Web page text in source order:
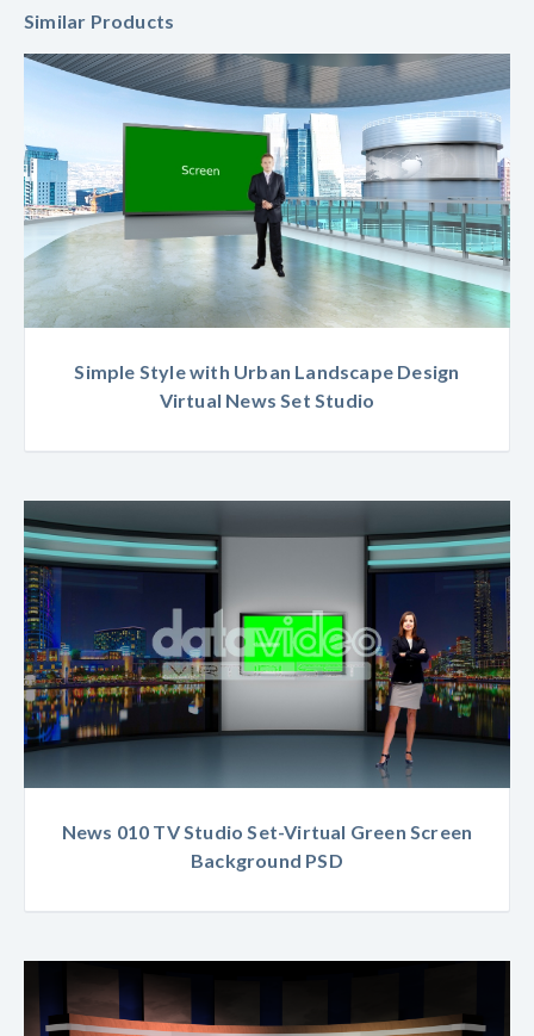
Similar Products
Simple Style with Urban Landscape Design
Virtual News Set Studio
News 010 TV Studio Set-Virtual Green Screen
Background PSD